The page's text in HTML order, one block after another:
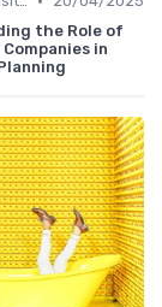
the Role of
in